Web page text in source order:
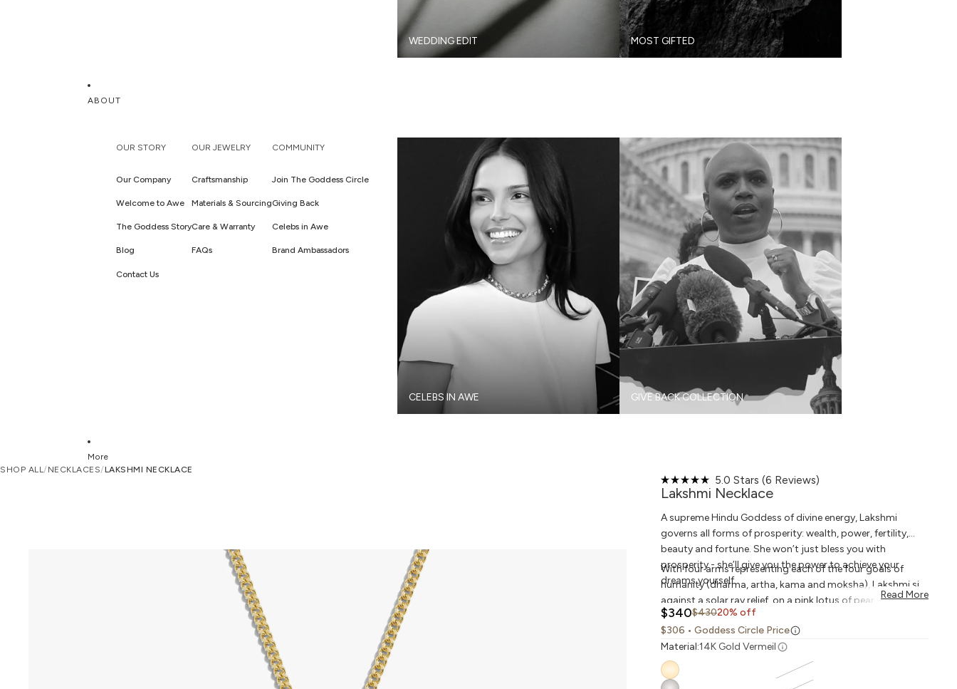
WEDDING EDIT MOST GIFTED
ABOUT
OUR STORY
Our Company
Welcome to Awe
The Goddess Story
Blog
Contact Us
OUR JEWELRY
Craftsmanship
Materials & Sourcing
Care & Warranty
FAQs
COMMUNITY
Join The Goddess Circle
Giving Back
Celebs in Awe
Brand Ambassadors
CELEBS IN AWE GIVE BACK COLLECTION
More
SHOP ALL /NECKLACES/LAKSHMI NECKLACE
Rated
5.0
of
5
stars
5.0 Stars (6 Reviews)Click
reviews
Lakshmi Necklace
A supreme Hindu Goddess of divine energy, Lakshmi
governs all forms of prosperity: wealth, power, fertility,
beauty and fortune. She won’t just bless you with
prosperity - she’ll give you the power to achieve your
dreams yourself.
With four arms representing each of the four goals of
humanity (dharma, artha, kama and moksha), Lakshmi sits
against a solar ray relief, on a pink lotus of pear cutpink
quartz. These gemstones promote love, compassion and
healing, opening your heart to recieve Lakshmi's blessings.
Read More
Sale price
$340Regular price
$43020% off
$306 • Goddess Circle Price
Material:14K Gold Vermeil